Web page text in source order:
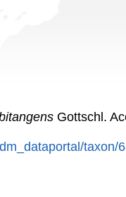
Gottschl.
taxon/